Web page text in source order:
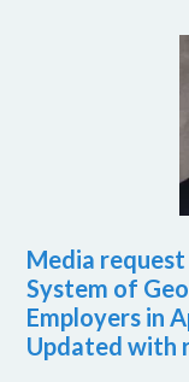
Media
System of
Employers in
Updated with